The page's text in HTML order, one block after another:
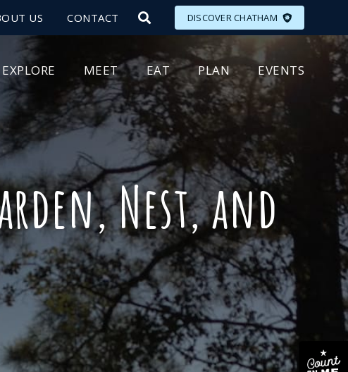
US CONTACT DISCOVER CHATHAM
EXPLORE MEET EAT PLAN EVENTS
Nest, and